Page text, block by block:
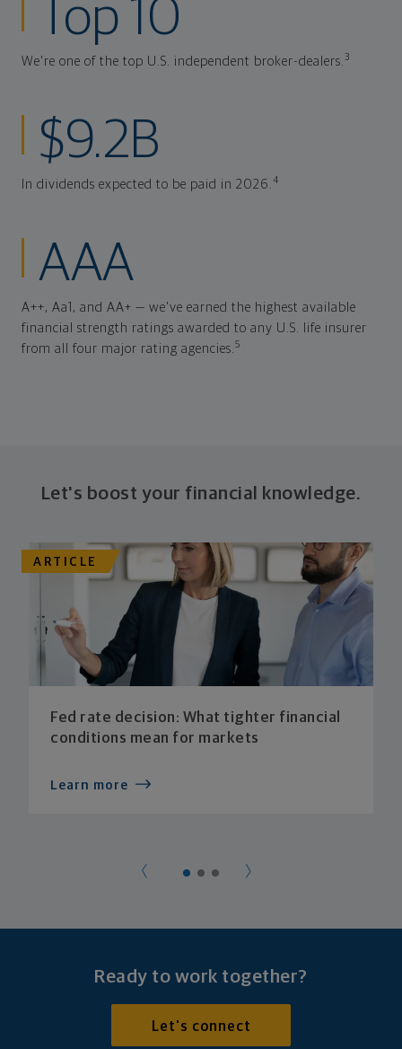
Top 10
We're one of the top U.S. independent broker-dealers.3
$9.2B
In dividends expected to be paid in 2026.4
AAA
A++, Aa1, and AA+ — we've earned the highest available
financial strength ratings awarded to any U.S. life insurer
from all four major rating agencies.5
Let's boost your financial knowledge.
ARTICLE
Fed rate decision: What tighter financial
conditions mean for markets
Learn more
Ready to work together?
Let's connect